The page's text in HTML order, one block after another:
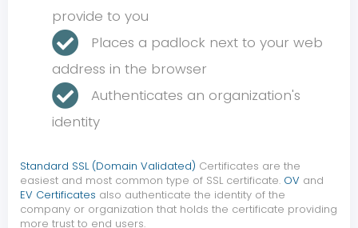
provide to you
Places a padlock next to your web
address in the browser
Authenticates an organization's
identity
Standard SSL (Domain Validated) Certificates are the
easiest and most common type of SSL certificate. OV and
EV Certificates also authenticate the identity of the
company or organization that holds the certificate providing
more trust to end users.